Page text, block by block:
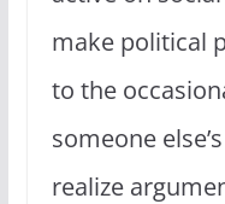
make political
to the
someone
realize